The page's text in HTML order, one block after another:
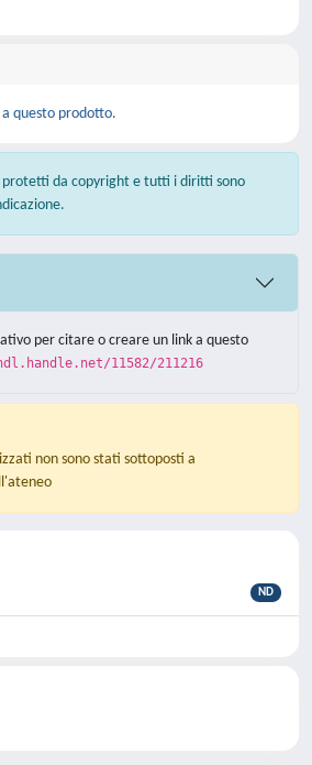
a questo prodotto.
protetti da copyright e tutti i diritti sono
per citare o creare un link a questo
11582/211216
non sono stati sottoposti a
ND